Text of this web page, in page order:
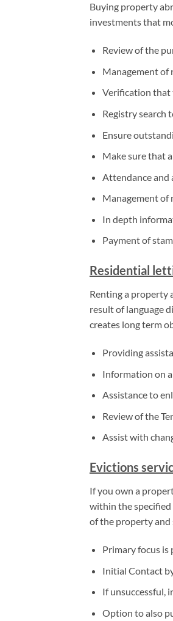
Buying property
investments that
Review of the
Management of
Verification that
Registry search
Ensure
Make sure that
Attendance and
Management of
In depth
Payment of
Residential
Renting a property
result of language
creates long term
Providing
Information on
Assistance to
Review of the
Assist with
Evictions
If you own a
within the specified
of the property and
Primary focus
Initial Contact
If unsuccessful,
Option to also